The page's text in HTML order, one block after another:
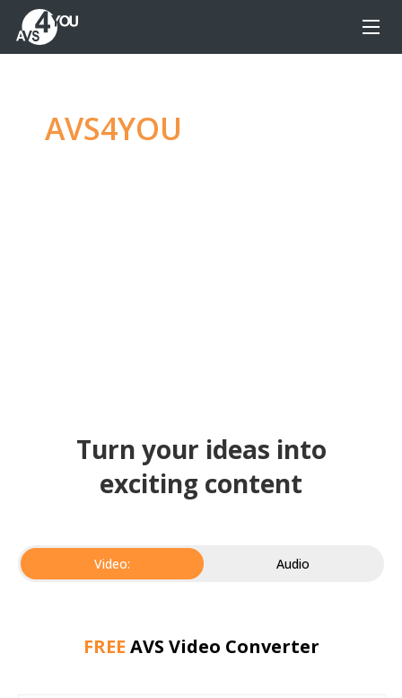
AVS4YOU
Turn your ideas into
exciting content
Video: Audio
FREE AVS Video Converter